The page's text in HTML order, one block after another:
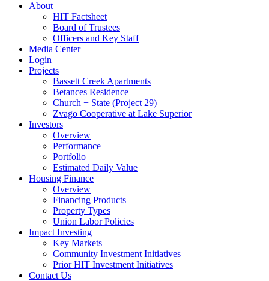
About
HIT Factsheet
Board of Trustees
Officers and Key Staff
Media Center
Login
Projects
Bassett Creek Apartments
Betances Residence
Church + State (Project 29)
Zvago Cooperative at Lake Superior
Investors
Overview
Performance
Portfolio
Estimated Daily Value
Housing Finance
Overview
Financing Products
Property Types
Union Labor Policies
Impact Investing
Key Markets
Community Investment Initiatives
Prior HIT Investment Initiatives
Contact Us